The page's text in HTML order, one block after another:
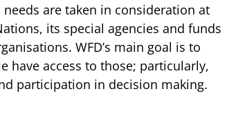
are taken in consideration at
its special agencies and funds
WFD’s main goal is to
have access to those; particularly,
participation in decision making.